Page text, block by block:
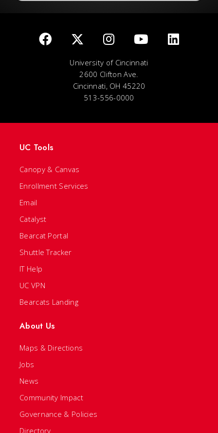
University of Cincinnati
2600 Clifton Ave.
Cincinnati, OH 45220
513-556-0000
UC Tools
Canopy & Canvas
Enrollment Services
Email
Catalyst
Bearcat Portal
Shuttle Tracker
IT Help
UC VPN
Bearcats Landing
About Us
Maps & Directions
Jobs
News
Community Impact
Governance & Policies
Directory